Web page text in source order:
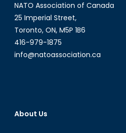
NATO Association of Canada
25 Imperial Street,
Toronto, ON, M5P 1B6
416-979-1875
info@natoassociation.ca
About Us